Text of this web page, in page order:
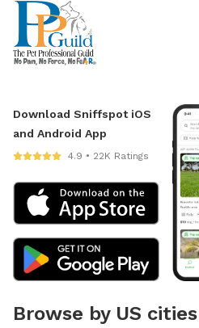
Download Sniffspot iOS
and Android App
4.9 • 22K Ratings
Browse by US cities